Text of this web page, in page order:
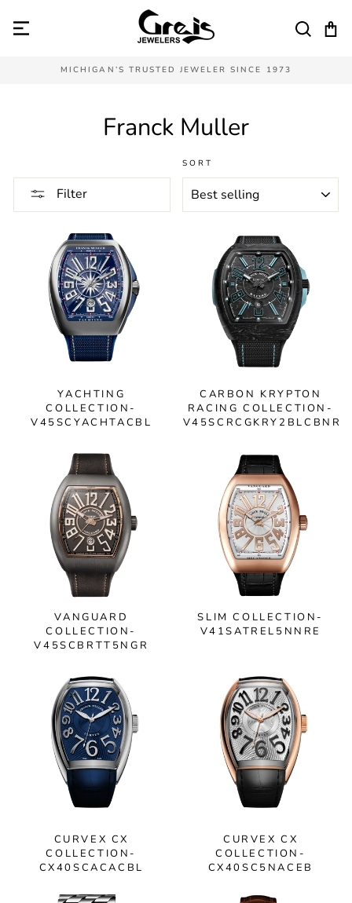
content
MICHIGAN’S TRUSTED JEWELER SINCE 1973
Franck Muller
Filter
SORT
YACHTING
COLLECTION-
V45SCYACHTACBL
CARBON KRYPTON
RACING COLLECTION-
V45SCRCGKRY2BLCBNR
VANGUARD
COLLECTION-
V45SCBRTT5NGR
SLIM COLLECTION-
V41SATREL5NNRE
CURVEX CX
COLLECTION-
CX40SCACACBL
CURVEX CX
COLLECTION-
CX40SC5NACEB